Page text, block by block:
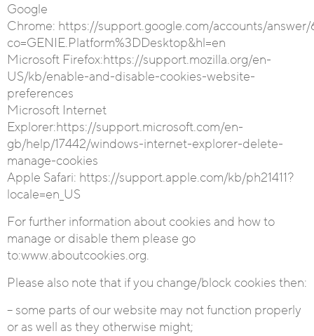
Google
Chrome: https://support.google.com/accounts/answer/
co=GENIE.Platform%3DDesktop&hl=en
Microsoft Firefox:https://support.mozilla.org/en-
US/kb/enable-and-disable-cookies-website-
preferences
Microsoft Internet
Explorer:https://support.microsoft.com/en-
gb/help/17442/windows-internet-explorer-delete-
manage-cookies
Apple Safari: https://support.apple.com/kb/ph21411?
locale=en_US
For further information about cookies and how to
manage or disable them please go
to:www.aboutcookies.org.
Please also note that if you change/block cookies then:
– some parts of our website may not function properly
or as well as they otherwise might;